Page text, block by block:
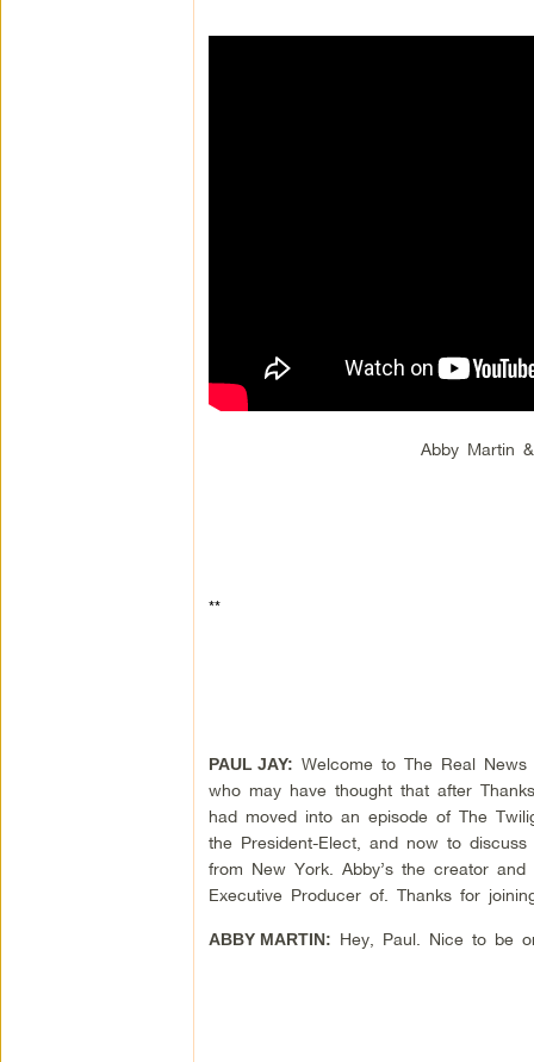
Abby Martin
**
PAUL JAY: Welcome to The Real
who may have thought that after
had moved into an episode of The
the President-Elect, and now to
from New York. Abby’s the creator
Executive Producer of. Thanks for
ABBY MARTIN: Hey, Paul. Nice to be